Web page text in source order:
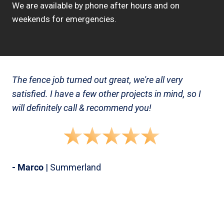
We are available by phone after hours and on
weekends for emergencies.
The fence job turned out great, we're all very
satisfied. I have a few other projects in mind, so I
will definitely call & recommend you!
- Marco | Summerland